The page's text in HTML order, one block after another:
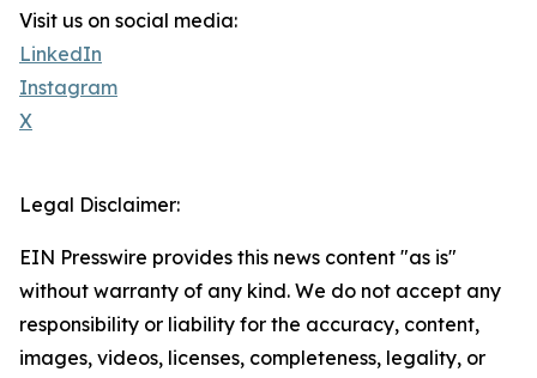
Visit us on social media:
LinkedIn
Instagram
X
Legal Disclaimer:
EIN Presswire provides this news content "as is"
without warranty of any kind. We do not accept any
responsibility or liability for the accuracy, content,
images, videos, licenses, completeness, legality, or